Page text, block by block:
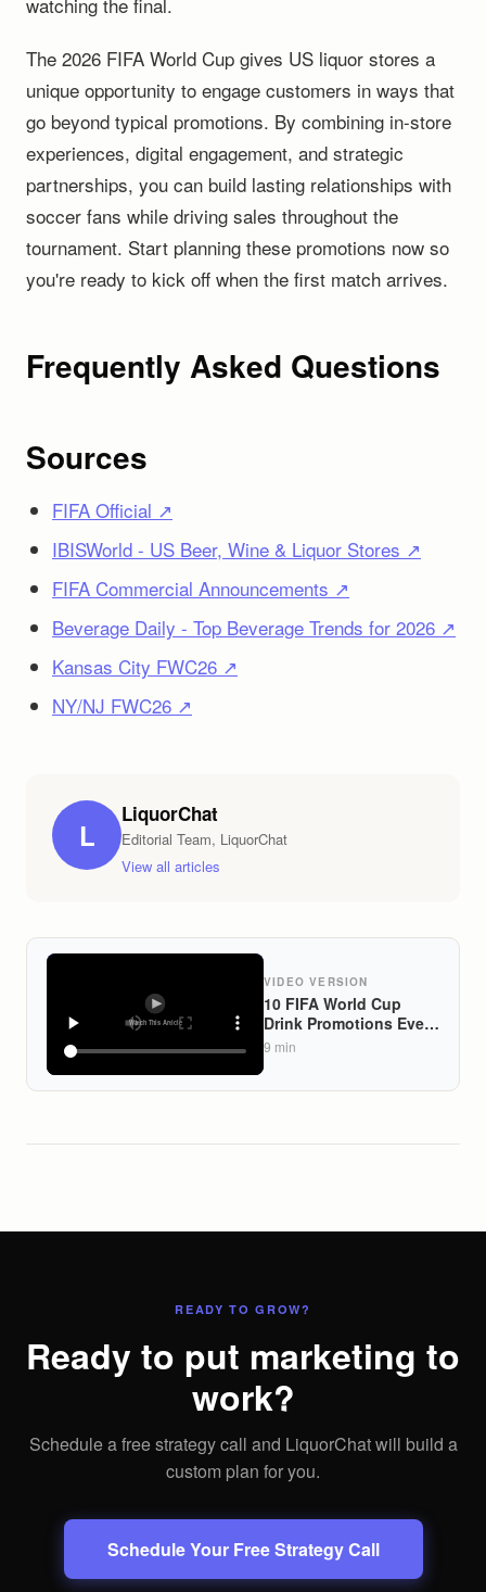
The 2026 FIFA World Cup gives US liquor stores a
unique opportunity to engage customers in ways that
go beyond typical promotions. By combining in-store
experiences, digital engagement, and strategic
partnerships, you can build lasting relationships with
soccer fans while driving sales throughout the
tournament. Start planning these promotions now so
you're ready to kick off when the first match arrives.
Frequently Asked Questions
Sources
FIFA Official ↗
IBISWorld - US Beer, Wine & Liquor Stores ↗
FIFA Commercial Announcements ↗
Beverage Daily - Top Beverage Trends for 2026 ↗
Kansas City FWC26 ↗
NY/NJ FWC26 ↗
L
LiquorChat
Editorial Team, LiquorChat
View all articles
VIDEO VERSION
10 FIFA World Cup
Drink Promotions Every
US Liquor Store Should
9 min
READY TO GROW?
Ready to put marketing to
work?
Schedule a free strategy call and LiquorChat will build a
custom plan for you.
Schedule Your Free Strategy Call